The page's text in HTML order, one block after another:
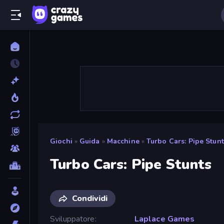
Giochi » Guida » Macchine » Turbo Cars: Pipe
Turbo Cars: Pipe Stunts
Condividi
Sviluppatore
Laplace Games